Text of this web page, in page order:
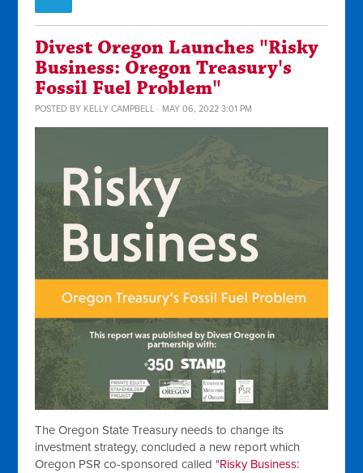
Divest Oregon Launches "Risky
Business: Oregon Treasury's
Fossil Fuel Problem"
POSTED BY KELLY CAMPBELL · MAY 06, 2022 3:01 PM
The Oregon State Treasury needs to change its
investment strategy, concluded a new report which
Oregon PSR co-sponsored called "Risky Business: